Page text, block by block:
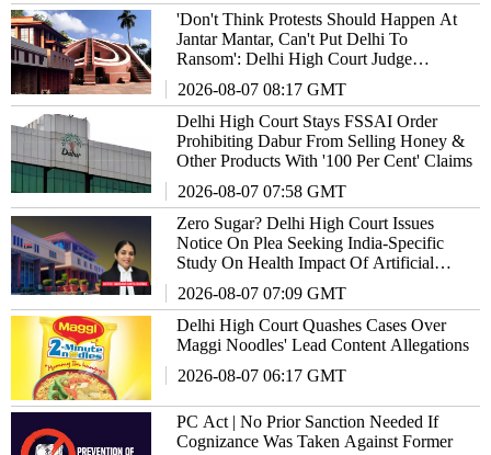
'Don't Think Protests Should Happen At
Jantar Mantar, Can't Put Delhi To
Ransom': Delhi High Court Judge
2026-08-07 08:17 GMT
Delhi High Court Stays FSSAI Order
Prohibiting Dabur From Selling Honey &
Other Products With '100 Per Cent' Claims
2026-08-07 07:58 GMT
Zero Sugar? Delhi High Court Issues
Notice On Plea Seeking India-Specific
Study On Health Impact Of Artificial
2026-08-07 07:09 GMT
Delhi High Court Quashes Cases Over
Maggi Noodles' Lead Content Allegations
2026-08-07 06:17 GMT
PC Act | No Prior Sanction Needed If
Cognizance Was Taken Against Former